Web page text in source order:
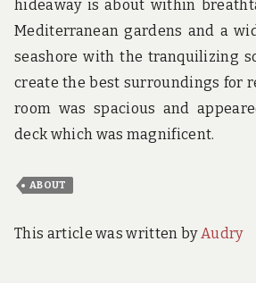
hideaway is about within
Mediterranean gardens and a
seashore with the tranquilizing
create the best surroundings for
room was spacious and
deck which was magnificent.
ABOUT
This article was written byAudry